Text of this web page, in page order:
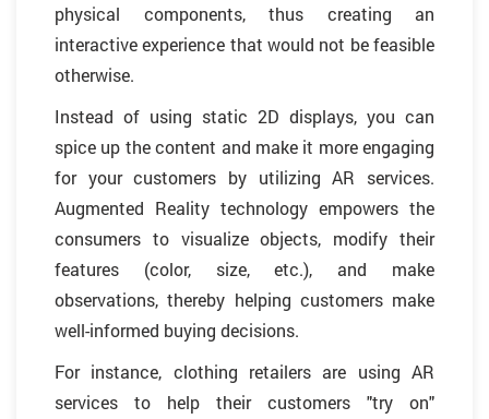
physical components, thus creating an
interactive experience that would not be feasible
otherwise.
Instead of using static 2D displays, you can
spice up the content and make it more engaging
for your customers by utilizing AR services.
Augmented Reality technology empowers the
consumers to visualize objects, modify their
features (color, size, etc.), and make
observations, thereby helping customers make
well-informed buying decisions.
For instance, clothing retailers are using AR
services to help their customers "try on"